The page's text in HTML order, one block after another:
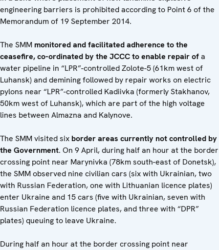
engineering barriers is prohibited according to Point 6 of the
Memorandum of 19 September 2014.
The SMM monitored and facilitated adherence to the
ceasefire, co-ordinated by the JCCC to enable repair ofa
water pipeline in “LPR”-controlled Zolote-5 (61km west of
Luhansk) and demining followed by repair works on electric
pylons near “LPR”-controlled Kadiivka (formerly Stakhanov,
50km west of Luhansk), which are part of the high voltage
lines between Almazna and Kalynove.
The SMM visited six border areas currently not controlled by
the Government. On 9 April, during half an hour at the border
crossing point near Marynivka (78km south-east of Donetsk),
the SMM observed nine civilian cars (six with Ukrainian, two
with Russian Federation, one with Lithuanian licence plates)
enter Ukraine and 15 cars (five with Ukrainian, seven with
Russian Federation licence plates, and three with “DPR”
plates) queuing to leave Ukraine.
During half an hour at the border crossing point near